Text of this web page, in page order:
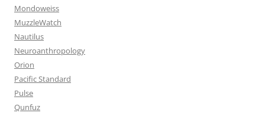
Mondoweiss
MuzzleWatch
Nautilus
Neuroanthropology
Orion
Pacific Standard
Pulse
Qunfuz